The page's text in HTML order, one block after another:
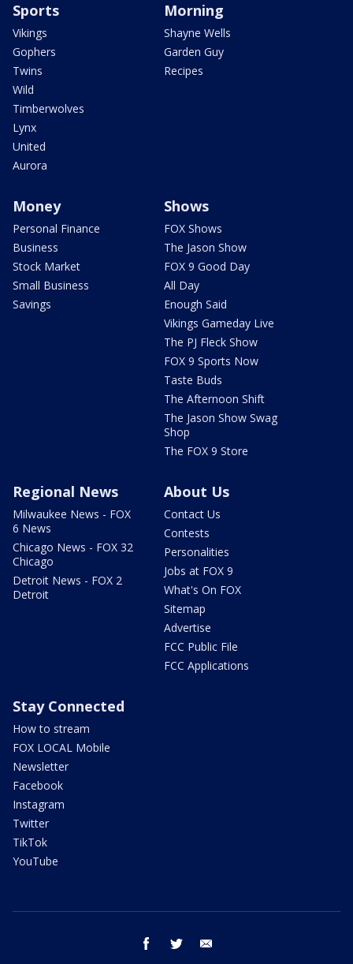
Sports
Vikings
Gophers
Twins
Wild
Timberwolves
Lynx
United
Aurora
Morning
Shayne Wells
Garden Guy
Recipes
Money
Personal Finance
Business
Stock Market
Small Business
Savings
Shows
FOX Shows
The Jason Show
FOX 9 Good Day
All Day
Enough Said
Vikings Gameday Live
The PJ Fleck Show
FOX 9 Sports Now
Taste Buds
The Afternoon Shift
The Jason Show Swag
Shop
The FOX 9 Store
Regional News
Milwaukee News - FOX
6 News
Chicago News - FOX 32
Chicago
Detroit News - FOX 2
Detroit
About Us
Contact Us
Contests
Personalities
Jobs at FOX 9
What's On FOX
Sitemap
Advertise
FCC Public File
FCC Applications
Stay Connected
How to stream
FOX LOCAL Mobile
Newsletter
Facebook
Instagram
Twitter
TikTok
YouTube
facebook twitter